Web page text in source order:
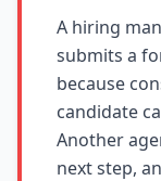
A hiring
submits a
because
candidate
Another
next step,